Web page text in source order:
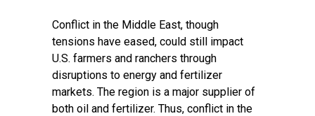
Conflict in the Middle East, though
tensions have eased, could still impact
U.S. farmers and ranchers through
disruptions to energy and fertilizer
markets. The region is a major supplier of
both oil and fertilizer. Thus, conflict in the